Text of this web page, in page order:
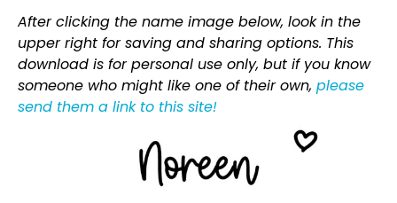
After clicking the name image below, look in the
upper right for saving and sharing options. This
download is for personal use only, but if you know
someone who might like one of their own, please
send them a link to this site!